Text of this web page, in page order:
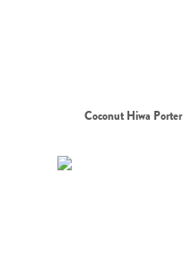
Coconut Hiwa Porter